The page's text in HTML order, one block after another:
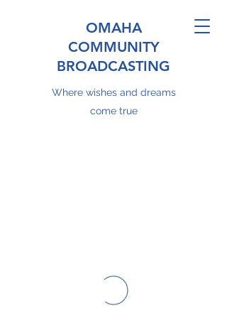
OMAHA
COMMUNITY
BROADCASTING
Where wishes and dreams
come true